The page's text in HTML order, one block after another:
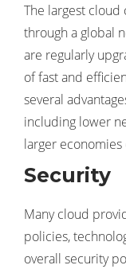
The largest
through a global
are regularly
of fast and
several
including lower
larger economies
Security
Many cloud
policies,
overall security